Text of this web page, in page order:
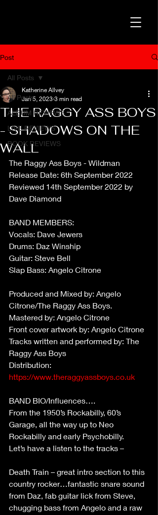
Post
All Posts
ALBUM REVIEWS
LIVE REVIEWS
BOOK REVIEWS
All Posts
THE RAGGY ASS BOYS
- SHADOWS ON THE
WALL
Katherine Allvey
Jan 5, 2023 3 min read
The Raggy Ass Boys - Wildman
Release Date: 6th September 2022
Reviewed 14th September 2022 by
Dave Diamond
BAND MEMBERS:
Vocals: Dave Jewers
Drums: Daz Winship
Guitar: Steve Bell
Slap Bass: Angelo Citrone
Produced and Mixed by: Angelo
Citrone/The Raggy Ass Boys.
Mastered by: Angelo Citrone
Front cover artwork by: Angelo Citrone
Tracks written and performed by: The
Raggy Ass Boys
Distribution:
https://www.theraggyassboys.co.uk
BAND BIO/Influences….
From the 1950’s Rockabilly, 60’s
Garage, all the way up to Neo
Rockabilly and early Psychobilly.
Let’s have a listen to the tracks –
Death Train – great intro section to this
country rocker…fantastic snare sound
from Daz, fab guitar lick from Steve,
chugging bass from Angelo and a raw